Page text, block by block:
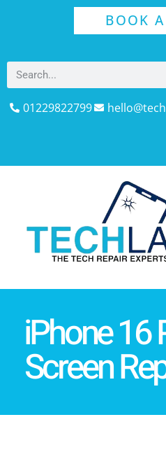
BOOK
01229822799
iPhone 16
Screen